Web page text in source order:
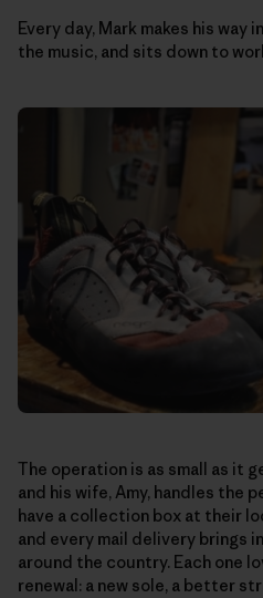
Every day, Mark makes his
the music, and sits down to
The operation is as small as it
and his wife, Amy, handles the
have a collection box at their
and every mail delivery brings
around the country. Each one
renewal: a new sole, a better